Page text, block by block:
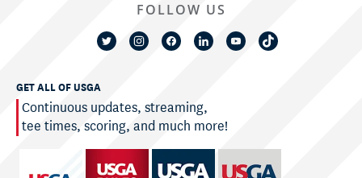
GET ALL OF USGA
Continuous updates, streaming,
tee times, scoring, and much more!
FOLLOW US